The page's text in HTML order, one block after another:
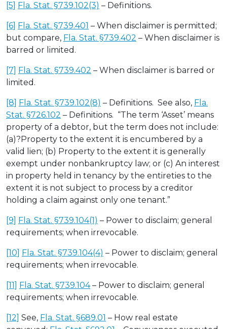
[5] Fla. Stat. §739.102(3) – Definitions.
[6] Fla. Stat. §739.401 – When disclaimer is permitted;
but compare, Fla. Stat. §739.402 – When disclaimer is
barred or limited.
[7] Fla. Stat. §739.402 – When disclaimer is barred or
limited.
[8] Fla. Stat. §739.102(8) – Definitions. See also, Fla.
Stat. §726.102 – Definitions. “The term ‘Asset’ means
property of a debtor, but the term does not include:
(a)?Property to the extent it is encumbered by a
valid lien; (b) Property to the extent it is generally
exempt under nonbankruptcy law; or (c) An interest
in property held in tenancy by the entireties to the
extent it is not subject to process by a creditor
holding a claim against only one tenant.”
[9] Fla. Stat. §739.104(1) – Power to disclaim; general
requirements; when irrevocable.
[10] Fla. Stat. §739.104(4) – Power to disclaim; general
requirements; when irrevocable.
[11] Fla. Stat. §739.104– Power to disclaim; general
requirements; when irrevocable.
[12] See, Fla. Stat. §689.01 – How real estate